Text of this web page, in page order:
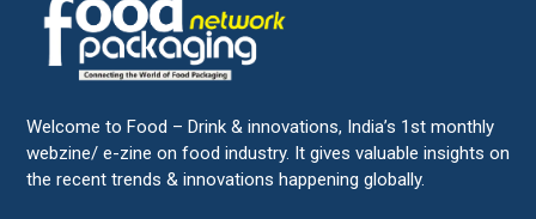
Welcome to Food – Drink & innovations, India’s 1st monthly
webzine/ e-zine on food industry. It gives valuable insights on
the recent trends & innovations happening globally.